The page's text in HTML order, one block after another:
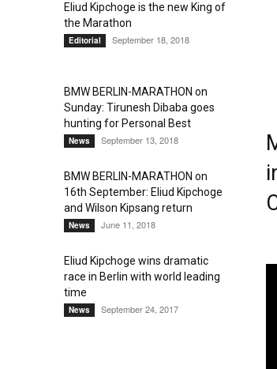
Magazine
Eliud Kipchoge is the new King of
the Marathon
Editorial September 18, 2018
BMW BERLIN-MARATHON on
Sunday: Tirunesh Dibaba goes
hunting for Personal Best
News September 13, 2018
BMW BERLIN-MARATHON on
16th September: Eliud Kipchoge
and Wilson Kipsang return
News June 11, 2018
Eliud Kipchoge wins dramatic
race in Berlin with world leading
time
News September 24, 2017